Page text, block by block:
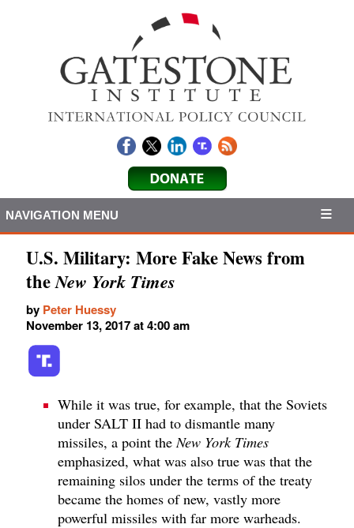
NAVIGATION MENU
U.S. Military: More Fake News from
theNew York Times
by Peter Huessy
November 13, 2017 at 4:00 am
While it was true, for example, that the Soviets
under SALT II had to dismantle many
missiles, a point the New York Times
emphasized, what was also true was that the
remaining silos under the terms of the treaty
became the homes of new, vastly more
powerful missiles with far more warheads.